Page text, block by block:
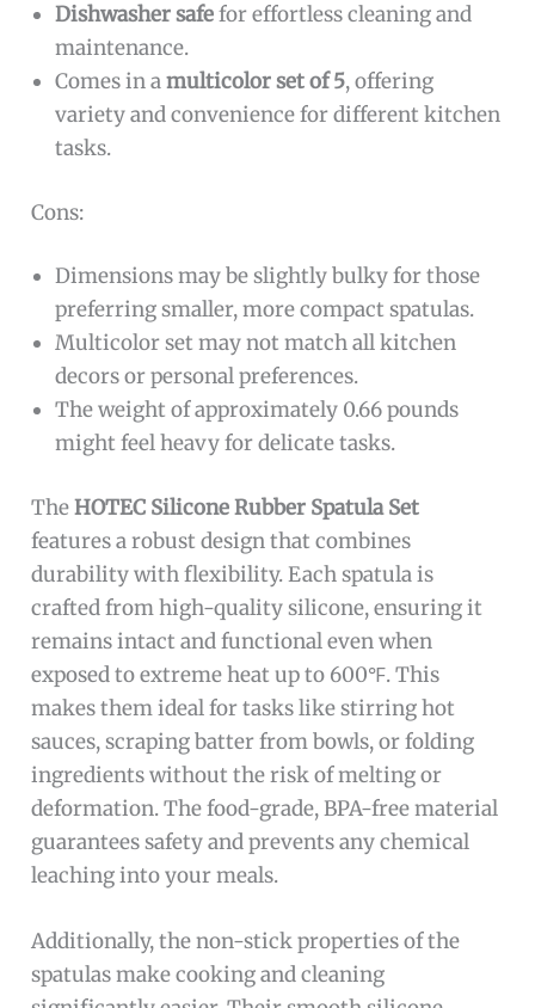
Dishwasher safefor effortless cleaning and
maintenance.
Comes in amulticolor set of 5, offering
variety and convenience for different kitchen
tasks.
Cons:
Dimensions may be slightly bulky for those
preferring smaller, more compact spatulas.
Multicolor set may not match all kitchen
decors or personal preferences.
The weight of approximately 0.66 pounds
might feel heavy for delicate tasks.
TheHOTEC Silicone Rubber Spatula Set
features a robust design that combines
durability with flexibility. Each spatula is
crafted from high-quality silicone, ensuring it
remains intact and functional even when
exposed to extreme heat up to 600℉. This
makes them ideal for tasks like stirring hot
sauces, scraping batter from bowls, or folding
ingredients without the risk of melting or
deformation. The food-grade, BPA-free material
guarantees safety and prevents any chemical
leaching into your meals.
Additionally, the non-stick properties of the
spatulas make cooking and cleaning